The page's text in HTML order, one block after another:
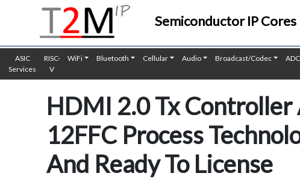
Semiconductor IP Cores
ASIC
Services
RISC-
V
WiFi Bluetooth Cellular Audio Broadcast/Codec ADC
HDMI 2.0 Tx Controller
12FFC Process
And Ready To License